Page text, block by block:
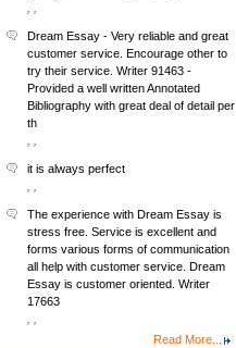
Dream Essay - Very reliable and great
customer service. Encourage other to
try their service. Writer 91463 -
Provided a well written Annotated
Bibliography with great deal of detail per
th
it is always perfect
The experience with Dream Essay is
stress free. Service is excellent and
forms various forms of communication
all help with customer service. Dream
Essay is customer oriented. Writer
17663
Read More...